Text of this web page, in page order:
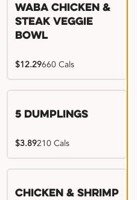
WaBa Chicken &
Steak Veggie
Bowl
$12.29660 Cals
5 Dumplings
$3.89210 Cals
Chicken & Shrimp